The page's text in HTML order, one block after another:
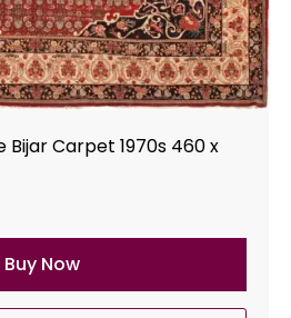
Carpet 1970s 460 x
Buy Now